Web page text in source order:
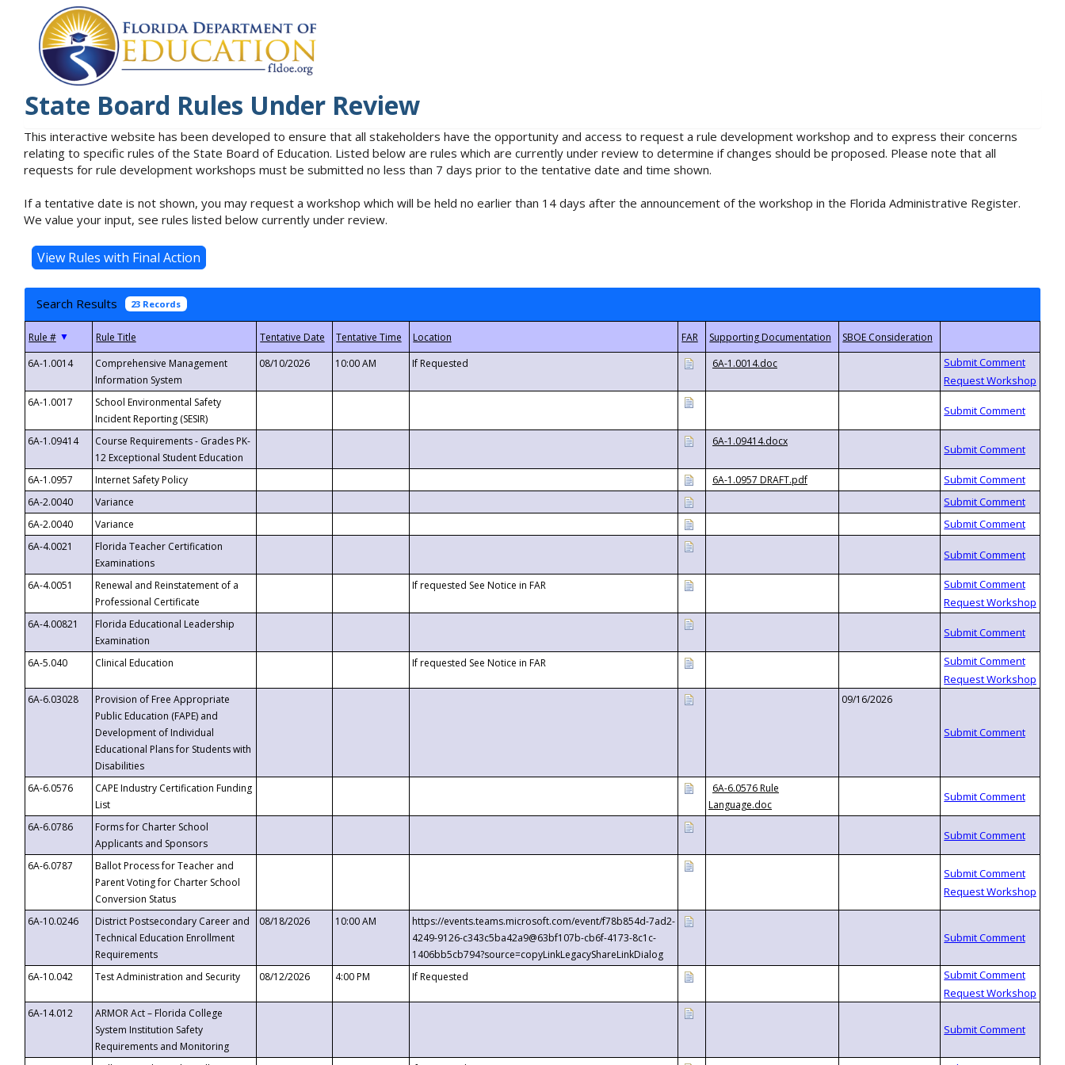
State Board Rules Under Review
This interactive website has been developed to ensure that all stakeholders have the opportunity and access to request a rule development workshop and to express their concerns
relating to specific rules of the State Board of Education. Listed below are rules which are currently under review to determine if changes should be proposed. Please note that all
requests for rule development workshops must be submitted no less than 7 days prior to the tentative date and time shown.
If a tentative date is not shown, you may request a workshop which will be held no earlier than 14 days after the announcement of the workshop in the Florida Administrative Register.
We value your input, see rules listed below currently under review.
Search Results 23 Records
▼
6A-1.0014
Comprehensive Management
Information System
08/10/2026 10:00 AM If Requested 6A-1.0014.doc
6A-1.0017
School Environmental Safety
Incident Reporting (SESIR)
6A-1.09414
Course Requirements - Grades PK-
12 Exceptional Student Education
6A-1.09414.docx
6A-1.0957 Internet Safety Policy
6A-1.0957 DRAFT.pdf
6A-2.0040
Variance
6A-2.0040
Variance
6A-4.0021
Florida Teacher Certification
Examinations
6A-4.0051
Renewal and Reinstatement of a
Professional Certificate
If requested See Notice in FAR
6A-4.00821
Florida Educational Leadership
Examination
6A-5.040
Clinical Education If requested See Notice in FAR
6A-6.03028
Provision of Free Appropriate
Public Education (FAPE) and
Development of Individual
Educational Plans for Students with
Disabilities
09/16/2026
6A-6.0576
CAPE Industry Certification Funding
List
6A-6.0576 Rule
Language.doc
6A-6.0786
Forms for Charter School
Applicants and Sponsors
6A-6.0787
Ballot Process for Teacher and
Parent Voting for Charter School
Conversion Status
6A-10.0246
District Postsecondary Career and
Technical Education Enrollment
Requirements
08/18/2026 10:00 AM
https://events.teams.microsoft.com/event/f78b854d-7ad2-
4249-9126-c343c5ba42a9@63bf107b-cb6f-4173-8c1c-
1406bb5cb794?source=copyLinkLegacyShareLinkDialog
6A-10.042
Test Administration and Security 08/12/2026 4:00 PM If Requested
6A-14.012
ARMOR Act – Florida College
System Institution Safety
Requirements and Monitoring